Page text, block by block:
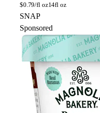
$0.79/fl oz14fl oz
SNAP
Sponsored